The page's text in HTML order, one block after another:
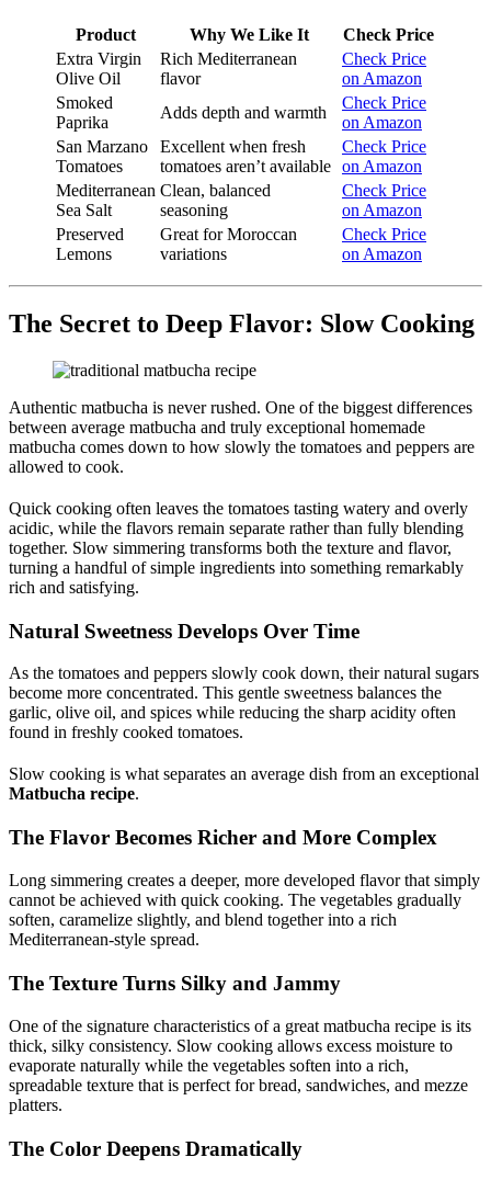
Product Why We Like It
Check Price
Extra Virgin
Olive Oil
Rich Mediterranean
flavor
Check Price
on Amazon
Smoked
Paprika
Adds depth and warmth
Check Price
on Amazon
San Marzano
Tomatoes
Excellent when fresh
tomatoes aren’t available
Check Price
on Amazon
Mediterranean
Sea Salt
Clean, balanced
seasoning
Check Price
on Amazon
Preserved
Lemons
Great for Moroccan
variations
Check Price
on Amazon
The Secret to Deep Flavor: Slow Cooking
Authentic matbucha is never rushed. One of the biggest differences
between average matbucha and truly exceptional homemade
matbucha comes down to how slowly the tomatoes and peppers are
allowed to cook.
Quick cooking often leaves the tomatoes tasting watery and overly
acidic, while the flavors remain separate rather than fully blending
together. Slow simmering transforms both the texture and flavor,
turning a handful of simple ingredients into something remarkably
rich and satisfying.
Natural Sweetness Develops Over Time
As the tomatoes and peppers slowly cook down, their natural sugars
become more concentrated. This gentle sweetness balances the
garlic, olive oil, and spices while reducing the sharp acidity often
found in freshly cooked tomatoes.
Slow cooking is what separates an average dish from an exceptional
Matbucha recipe.
The Flavor Becomes Richer and More Complex
Long simmering creates a deeper, more developed flavor that simply
cannot be achieved with quick cooking. The vegetables gradually
soften, caramelize slightly, and blend together into a rich
Mediterranean-style spread.
The Texture Turns Silky and Jammy
One of the signature characteristics of a great matbucha recipe is its
thick, silky consistency. Slow cooking allows excess moisture to
evaporate naturally while the vegetables soften into a rich,
spreadable texture that is perfect for bread, sandwiches, and mezze
platters.
The Color Deepens Dramatically